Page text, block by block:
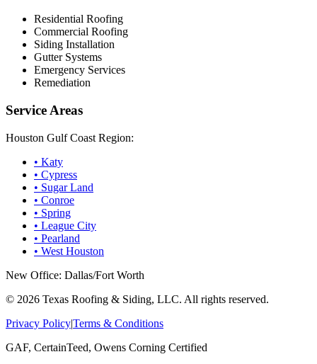
Residential Roofing
Commercial Roofing
Siding Installation
Gutter Systems
Emergency Services
Remediation
Service Areas
Houston Gulf Coast Region:
• Katy
• Cypress
• Sugar Land
• Conroe
• Spring
• League City
• Pearland
• West Houston
New Office: Dallas/Fort Worth
© 2026 Texas Roofing & Siding, LLC. All rights reserved.
Privacy Policy|Terms & Conditions
GAF, CertainTeed, Owens Corning Certified